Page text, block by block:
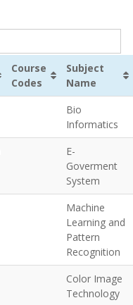
Course
Codes
Subject
Name
Bio
Informatics
E-
Goverment
System
Machine
Learning and
Pattern
Recognition
Color Image
Technology